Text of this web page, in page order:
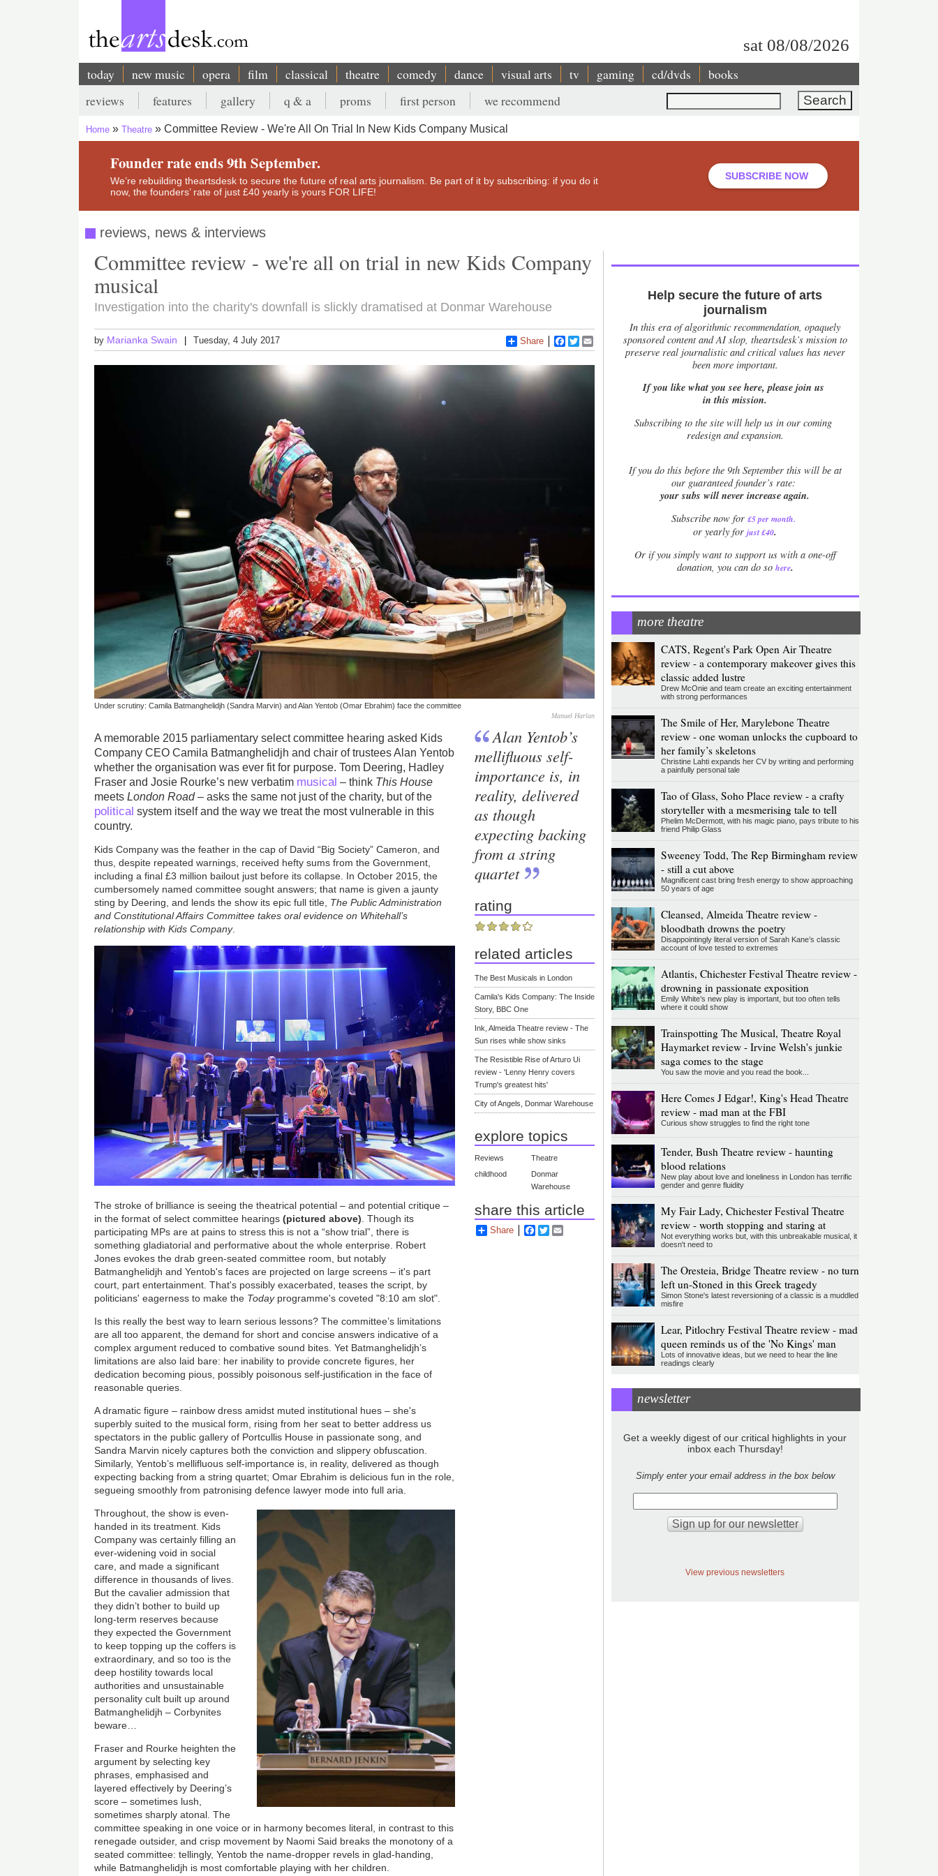
sat 08/08/2026
Main
navigation
today new music opera film classical theatre comedy dance visual arts tv gaming cd/dvds books
Search
Secondary
menu
reviews features gallery q & a proms first person we recommend
Breadcrumb
Home Theatre Committee Review - We're All On Trial In New Kids Company Musical
Founder rate ends 9th September.
We’re rebuilding theartsdesk to secure the future of real arts journalism. Be part of it by subscribing: if you do it
now, the founders’ rate of just £40 yearly is yours FOR LIFE!
SUBSCRIBE NOW
reviews, news & interviews
Committee review - we're all on trial in new Kids Company
musical
Investigation into the charity's downfall is slickly dramatised at Donmar Warehouse
by Marianka Swain Tuesday, 4 July 2017 Share Facebook
Twitter
Under scrutiny: Camila Batmanghelidjh (Sandra Marvin) and Alan Yentob (Omar Ebrahim) face the committee
Manuel Harlan
A memorable 2015 parliamentary select committee hearing asked Kids
Company CEO Camila Batmanghelidjh and chair of trustees Alan Yentob
whether the organisation was ever fit for purpose. Tom Deering, Hadley
Fraser and Josie Rourke’s new verbatim musical – think This House
meetsLondon Road– asks the same not just of the charity, but of the
political system itself and the way we treat the most vulnerable in this
country.
Kids Company was the feather in the cap of David “Big Society” Cameron, and
thus, despite repeated warnings, received hefty sums from the Government,
including a final £3 million bailout just before its collapse. In October 2015, the
cumbersomely named committee sought answers; that name is given a jaunty
sting by Deering, and lends the show its epic full title, The Public Administration
and Constitutional Affairs Committee takes oral evidence on Whitehall’s
relationship with Kids Company.
The stroke of brilliance is seeing the theatrical potential – and potential critique –
in the format of select committee hearings(pictured above). Though its
participating MPs are at pains to stress this is not a “show trial”, there is
something gladiatorial and performative about the whole enterprise. Robert
Jones evokes the drab green-seated committee room, but notably
Batmanghelidjh and Yentob's faces are projected on large screens – it's part
court, part entertainment. That's possibly exacerbated, teases the script, by
politicians' eagerness to make the Today programme's coveted "8:10 am slot".
Is this really the best way to learn serious lessons? The committee’s limitations
are all too apparent, the demand for short and concise answers indicative of a
complex argument reduced to combative sound bites. Yet Batmanghelidjh’s
limitations are also laid bare: her inability to provide concrete figures, her
dedication becoming pious, possibly poisonous self-justification in the face of
reasonable queries.
A dramatic figure – rainbow dress amidst muted institutional hues – she's
superbly suited to the musical form, rising from her seat to better address us
spectators in the public gallery of Portcullis House in passionate song, and
Sandra Marvin nicely captures both the conviction and slippery obfuscation.
Similarly, Yentob’s mellifluous self-importance is, in reality, delivered as though
expecting backing from a string quartet; Omar Ebrahim is delicious fun in the role,
segueing smoothly from patronising defence lawyer mode into full aria.
Throughout, the show is even-
handed in its treatment. Kids
Company was certainly filling an
ever-widening void in social
care, and made a significant
difference in thousands of lives.
But the cavalier admission that
they didn’t bother to build up
long-term reserves because
they expected the Government
to keep topping up the coffers is
extraordinary, and so too is the
deep hostility towards local
authorities and unsustainable
personality cult built up around
Batmanghelidjh – Corbynites
beware…
Fraser and Rourke heighten the
argument by selecting key
phrases, emphasised and
layered effectively by Deering’s
score – sometimes lush,
sometimes sharply atonal. The
committee speaking in one voice or in harmony becomes literal, in contrast to this
renegade outsider, and crisp movement by Naomi Said breaks the monotony of a
seated committee: tellingly, Yentob the name-dropper revels in glad-handing,
while Batmanghelidjh is most comfortable playing with her children.
Alan Yentob’s
mellifluous self-
importance is, in
reality, delivered
as though
expecting backing
from a string
quartet
rating
related articles
The Best Musicals in London
Camila's Kids Company: The Inside
Story, BBC One
Ink, Almeida Theatre review - The
Sun rises while show sinks
The Resistible Rise of Arturo Ui
review - 'Lenny Henry covers
Trump's greatest hits'
City of Angels, Donmar Warehouse
explore topics
Reviews
Theatre
childhood
Donmar
Warehouse
share this article
Share Facebook
Twitter
Help secure the future of arts
journalism
In this era of algorithmic recommendation, opaquely
sponsored content and AI slop, theartsdesk’s mission to
preserve real journalistic and critical values has never
been more important.
If you like what you see here, please join us
in this mission.
Subscribing to the site will help us in our coming
redesign and expansion.
Ifyou do this before the 9th September this will be at
our guaranteed founder’s rate:
your subs will never increase again.
Subscribe now for £5 per month.
or yearly forjust £40.
Or if you simply want to support us with a one-off
donation, you can do so here.
more theatre
CATS, Regent's Park Open Air Theatre
review - a contemporary makeover gives this
classic added lustre
Drew McOnie and team create an exciting entertainment
with strong performances
The Smile of Her, Marylebone Theatre
review - one woman unlocks the cupboard to
her family’s skeletons
Christine Lahti expands her CV by writing and performing
a painfully personal tale
Tao of Glass, Soho Place review - a crafty
storyteller with a mesmerising tale to tell
Phelim McDermott, with his magic piano, pays tribute to his
friend Philip Glass
Sweeney Todd, The Rep Birmingham review
- still a cut above
Magnificent cast bring fresh energy to show approaching
50 years of age
Cleansed, Almeida Theatre review -
bloodbath drowns the poetry
Disappointingly literal version of Sarah Kane’s classic
account of love tested to extremes
Atlantis, Chichester Festival Theatre review -
drowning in passionate exposition
Emily White’s new play is important, but too often tells
where it could show
Trainspotting The Musical, Theatre Royal
Haymarket review - Irvine Welsh's junkie
saga comes to the stage
You saw the movie and you read the book...
Here Comes J Edgar!, King's Head Theatre
review - mad man at the FBI
Curious show struggles to find the right tone
Tender, Bush Theatre review - haunting
blood relations
New play about love and loneliness in London has terrific
gender and genre fluidity
My Fair Lady, Chichester Festival Theatre
review - worth stopping and staring at
Not everything works but, with this unbreakable musical, it
doesn't need to
The Oresteia, Bridge Theatre review - no turn
left un-Stoned in this Greek tragedy
Simon Stone's latest reversioning of a classic is a muddled
misfire
Lear, Pitlochry Festival Theatre review - mad
queen reminds us of the 'No Kings' man
Lots of innovative ideas, but we need to hear the line
readings clearly
newsletter
Get a weekly digest of our critical highlights in your
inbox each Thursday!
Simply enter your email address in the box below
View previous newsletters